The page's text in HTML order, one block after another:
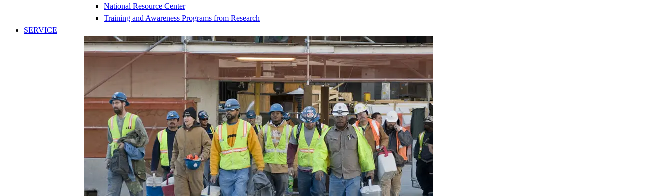
National Resource Center
Training and Awareness Programs from Research
SERVICE